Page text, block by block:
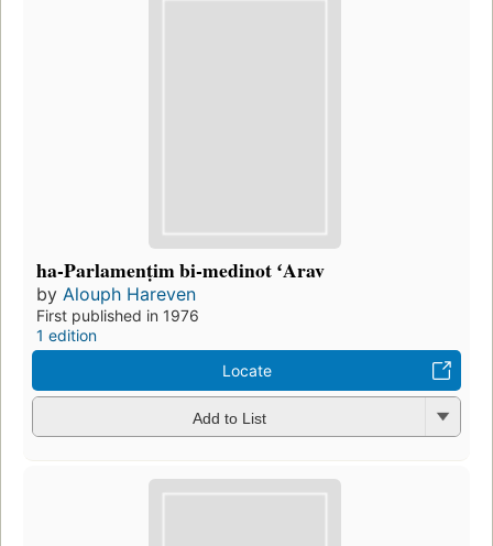
ha-Parlamenṭim bi-medinot ʻArav
by Alouph Hareven
First published in 1976
1 edition
Locate
Add to List